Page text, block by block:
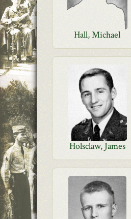
Hall, Michael
Holsclaw, James